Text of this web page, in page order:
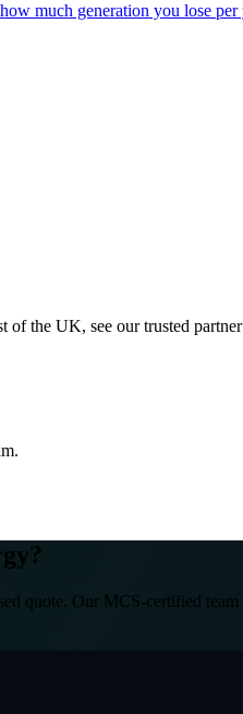
much generation you lose
the UK, see our trusted
quote. Our MCS-certified